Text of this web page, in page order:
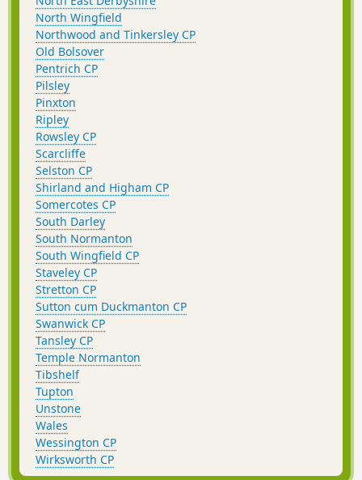
North Wingfield
Northwood and Tinkersley CP
Old Bolsover
Pentrich CP
Pilsley
Pinxton
Ripley
Rowsley CP
Scarcliffe
Selston CP
Shirland and Higham CP
Somercotes CP
South Darley
South Normanton
South Wingfield CP
Staveley CP
Stretton CP
Sutton cum Duckmanton CP
Swanwick CP
Tansley CP
Temple Normanton
Tibshelf
Tupton
Unstone
Wales
Wessington CP
Wirksworth CP